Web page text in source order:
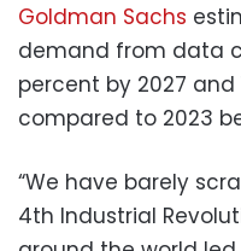
Goldman Sachs
demand from data
percent by 2027 and
compared to 2023
“We have barely
4th Industrial